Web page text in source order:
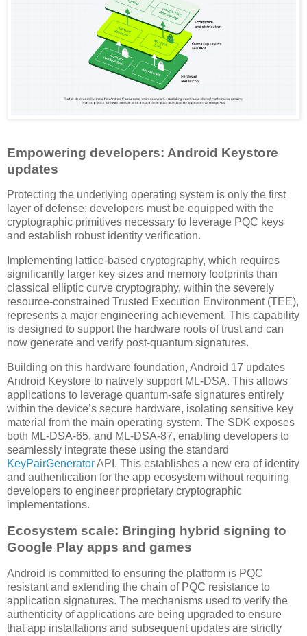
Empowering developers: Android Keystore
updates
Protecting the underlying operating system is only the first
layer of defense; developers must be equipped with the
cryptographic primitives necessary to leverage PQC keys
and establish robust identity verification.
Implementing lattice-based cryptography, which requires
significantly larger key sizes and memory footprints than
classical elliptic curve cryptography, within the severely
resource-constrained Trusted Execution Environment (TEE),
represents a major engineering achievement. This capability
is designed to support the hardware roots of trust and can
now generate and verify post-quantum signatures.
Building on this hardware foundation, Android 17 updates
Android Keystore to natively support ML-DSA. This allows
applications to leverage quantum-safe signatures entirely
within the device’s secure hardware, isolating sensitive key
material from the main operating system. The SDK exposes
both ML-DSA-65, and ML-DSA-87, enabling developers to
seamlessly integrate these using the standard
KeyPairGeneratorAPI. This establishes a new era of identity
and authentication for the app ecosystem without requiring
developers to engineer proprietary cryptographic
implementations.
Ecosystem scale: Bringing hybrid signing to
Google Play apps and games
Android is committed to ensuring the platform is PQC
resistant and extending the chain of PQC resistance to
application signatures. The mechanisms used to verify the
authenticity of applications are being upgraded to ensure
that app installations and subsequent updates are strictly